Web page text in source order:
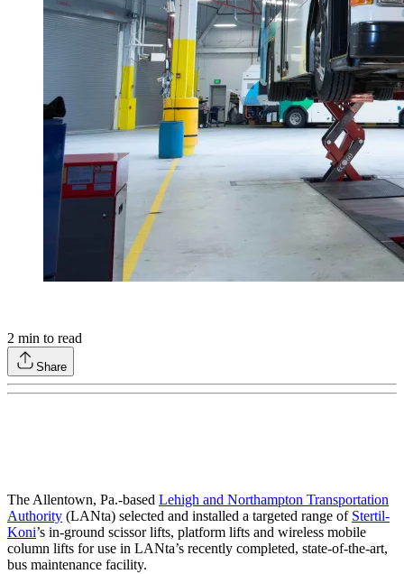
2 min to read
Share
The Allentown, Pa.-based Lehigh and Northampton Transportation
Authority (LANta) selected and installed a targeted range of Stertil-
Koni’s in-ground scissor lifts, platform lifts and wireless mobile
column lifts for use in LANta’s recently completed, state-of-the-art,
bus maintenance facility.